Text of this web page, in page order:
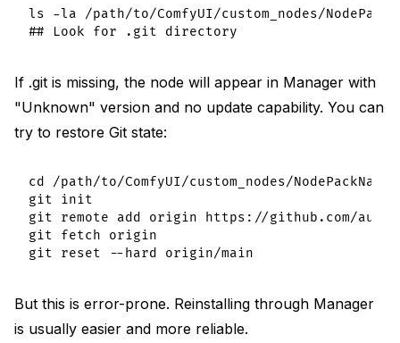
ls -la /path/to/ComfyUI/custom_nodes/
If .git is missing, the node will appear in Manager with
"Unknown" version and no update capability. You can
try to restore Git state:
cd /path/to/ComfyUI/custom_nodes/NodePackName
git init
git remote add origin https://github.com/author/
git fetch origin
But this is error-prone. Reinstalling through Manager
is usually easier and more reliable.